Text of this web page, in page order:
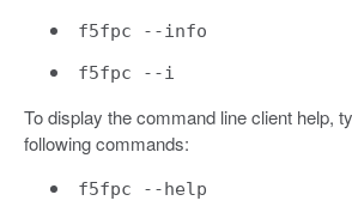
f5fpc --info
f5fpc --i
To display the command line client help,
following commands:
f5fpc --help